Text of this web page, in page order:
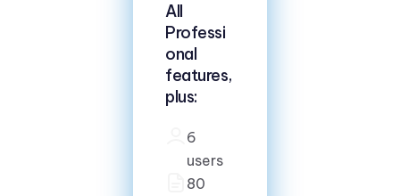
All
Professi
onal
features,
plus:
6
users
80